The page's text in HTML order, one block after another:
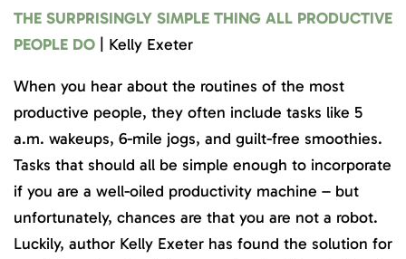
THE SURPRISINGLY SIMPLE THING ALL PRODUCTIVE
PEOPLE DO | Kelly Exeter
When you hear about the routines of the most
productive people, they often include tasks like 5
a.m. wakeups, 6-mile jogs, and guilt-free smoothies.
Tasks that should all be simple enough to incorporate
if you are a well-oiled productivity machine – but
unfortunately, chances are that you are not a robot.
Luckily, author Kelly Exeter has found the solution for